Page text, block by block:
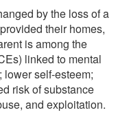
by the loss of a
their homes,
is among the
linked to mental
self-esteem;
risk of substance
and exploitation.